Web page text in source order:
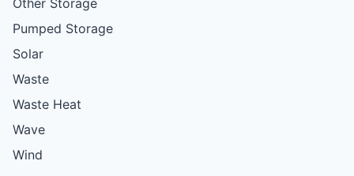
Pumped Storage
Solar
Waste
Waste Heat
Wave
Wind